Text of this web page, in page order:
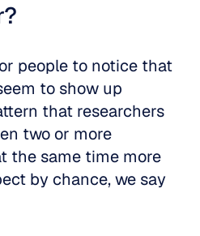
people to notice that
to show up
that researchers
two or more
the same time more
by chance, we say